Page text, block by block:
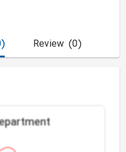
(0)
Review